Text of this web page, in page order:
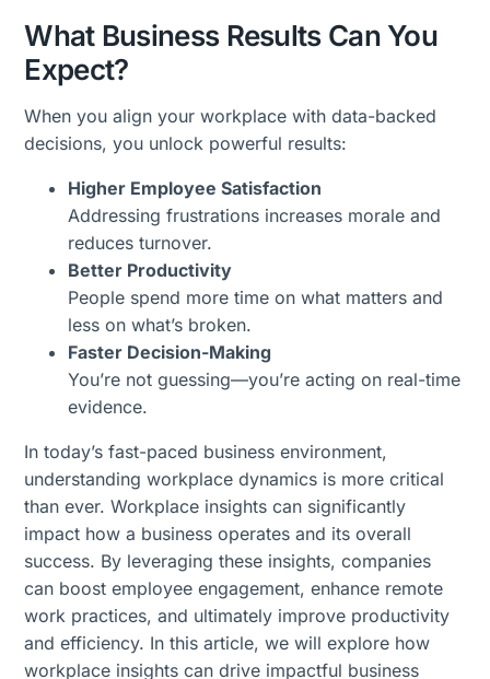
What Business Results Can You
Expect?
When you align your workplace with data-backed
decisions, you unlock powerful results:
Higher Employee Satisfaction
Addressing frustrations increases morale and
reduces turnover.
Better Productivity
People spend more time on what matters and
less on what’s broken.
Faster Decision-Making
You’re not guessing—you’re acting on real-time
evidence.
In today’s fast-paced business environment,
understanding workplace dynamics is more critical
than ever. Workplace insights can significantly
impact how a business operates and its overall
success. By leveraging these insights, companies
can boost employee engagement, enhance remote
work practices, and ultimately improve productivity
and efficiency. In this article, we will explore how
workplace insights can drive impactful business